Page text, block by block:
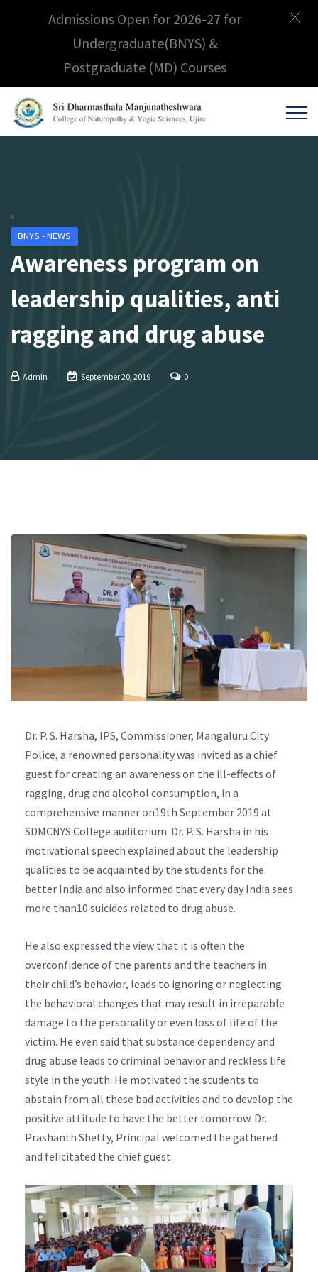
BNYS - NEWS
Awareness program on
leadership qualities, anti
ragging and drug abuse
Admin September 20, 2019 0
Dr. P. S. Harsha, IPS, Commissioner, Mangaluru City
Police, a renowned personality was invited as a chief
guest for creating an awareness on the ill-effects of
ragging, drug and alcohol consumption, in a
comprehensive manner on19th September 2019 at
SDMCNYS College auditorium. Dr. P. S. Harsha in his
motivational speech explained about the leadership
qualities to be acquainted by the students for the
better India and also informed that every day India sees
more than10 suicides related to drug abuse.
He also expressed the view that it is often the
overconfidence of the parents and the teachers in
their child’s behavior, leads to ignoring or neglecting
the behavioral changes that may result in irreparable
damage to the personality or even loss of life of the
victim. He even said that substance dependency and
drug abuse leads to criminal behavior and reckless life
style in the youth. He motivated the students to
abstain from all these bad activities and to develop the
positive attitude to have the better tomorrow. Dr.
Prashanth Shetty, Principal welcomed the gathered
and felicitated the chief guest.
Admissions Open for 2026-27 for
Undergraduate(BNYS) &
Postgraduate (MD) Courses